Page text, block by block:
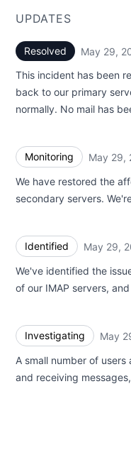
UPDATES
Resolved May 29,
This incident has been
back to our primary
normally. No mail has
Monitoring May 29,
We have restored the
secondary servers.
Identified May 29,
We've identified the
of our IMAP servers,
Investigating May
A small number of
and receiving